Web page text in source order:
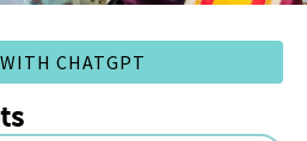
CHATGPT